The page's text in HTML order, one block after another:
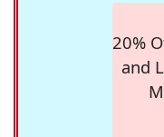
20%
and